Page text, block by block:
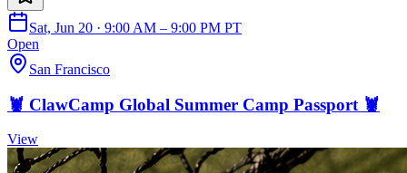
Sat, Jun 20 · 9:00 AM – 9:00 PM PT
Open
San Francisco
🦞 ClawCamp Global Summer Camp Passport 🦞
View